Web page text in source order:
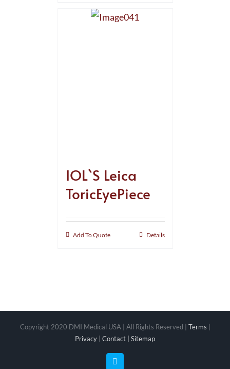
IOL`S Leica
ToricEyePiece
Add To Quote Details
Copyright 2020 DMI Medical USA | All Rights Reserved | Terms
Privacy
Contact | Sitemap